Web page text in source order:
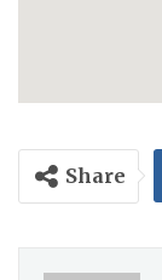
Share